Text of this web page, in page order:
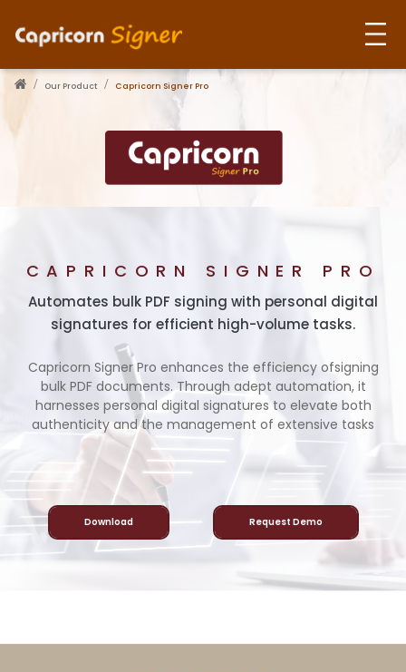
Use Cases
Contact Us
Our Product Capricorn Signer Pro
CAPRICORN SIGNER PRO
Automates bulk PDF signing with personal digital
signatures for efficient high-volume tasks.
Capricorn Signer Pro enhances the efficiency ofsigning
bulk PDF documents.Through adept automation, it
harnesses personal digital signatures to elevate both
authenticity and the management of extensive tasks
Download Request Demo